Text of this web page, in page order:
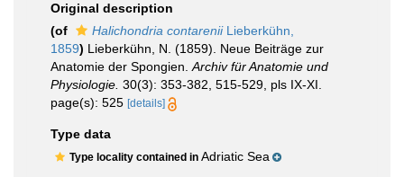
Original description
(of
Halichondria contareniiLieberkühn,
1859) Lieberkühn, N. (1859). Neue Beiträge zur
Anatomie der Spongien. Archiv für Anatomie und
Physiologie. 30(3): 353-382, 515-529, pls IX-XI.
page(s): 525 [details]
Type data
Type locality contained in Adriatic Sea